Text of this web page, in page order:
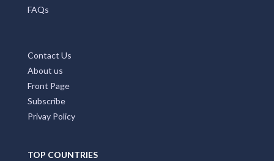
FAQs
Contact Us
About us
Front Page
Subscribe
Privay Policy
TOP COUNTRIES